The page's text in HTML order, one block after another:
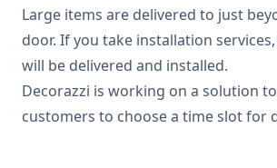
Large items are delivered to just
door. If you take installation
will be delivered and installed.
Decorazzi is working on a solution
customers to choose a time slot for